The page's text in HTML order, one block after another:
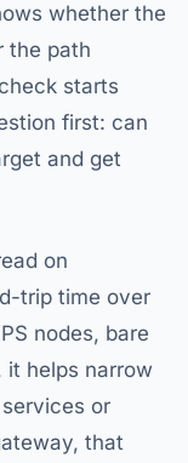
whether the
the path
starts
first: can
and get
on
trip time over
nodes, bare
it helps narrow
or
that